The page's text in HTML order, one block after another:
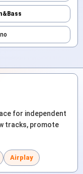
for independent
tracks, promote
Airplay